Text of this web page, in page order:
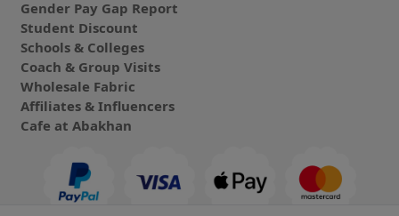
Gender Pay Gap Report
Student Discount
Schools & Colleges
Coach & Group Visits
Wholesale Fabric
Affiliates & Influencers
Cafe at Abakhan